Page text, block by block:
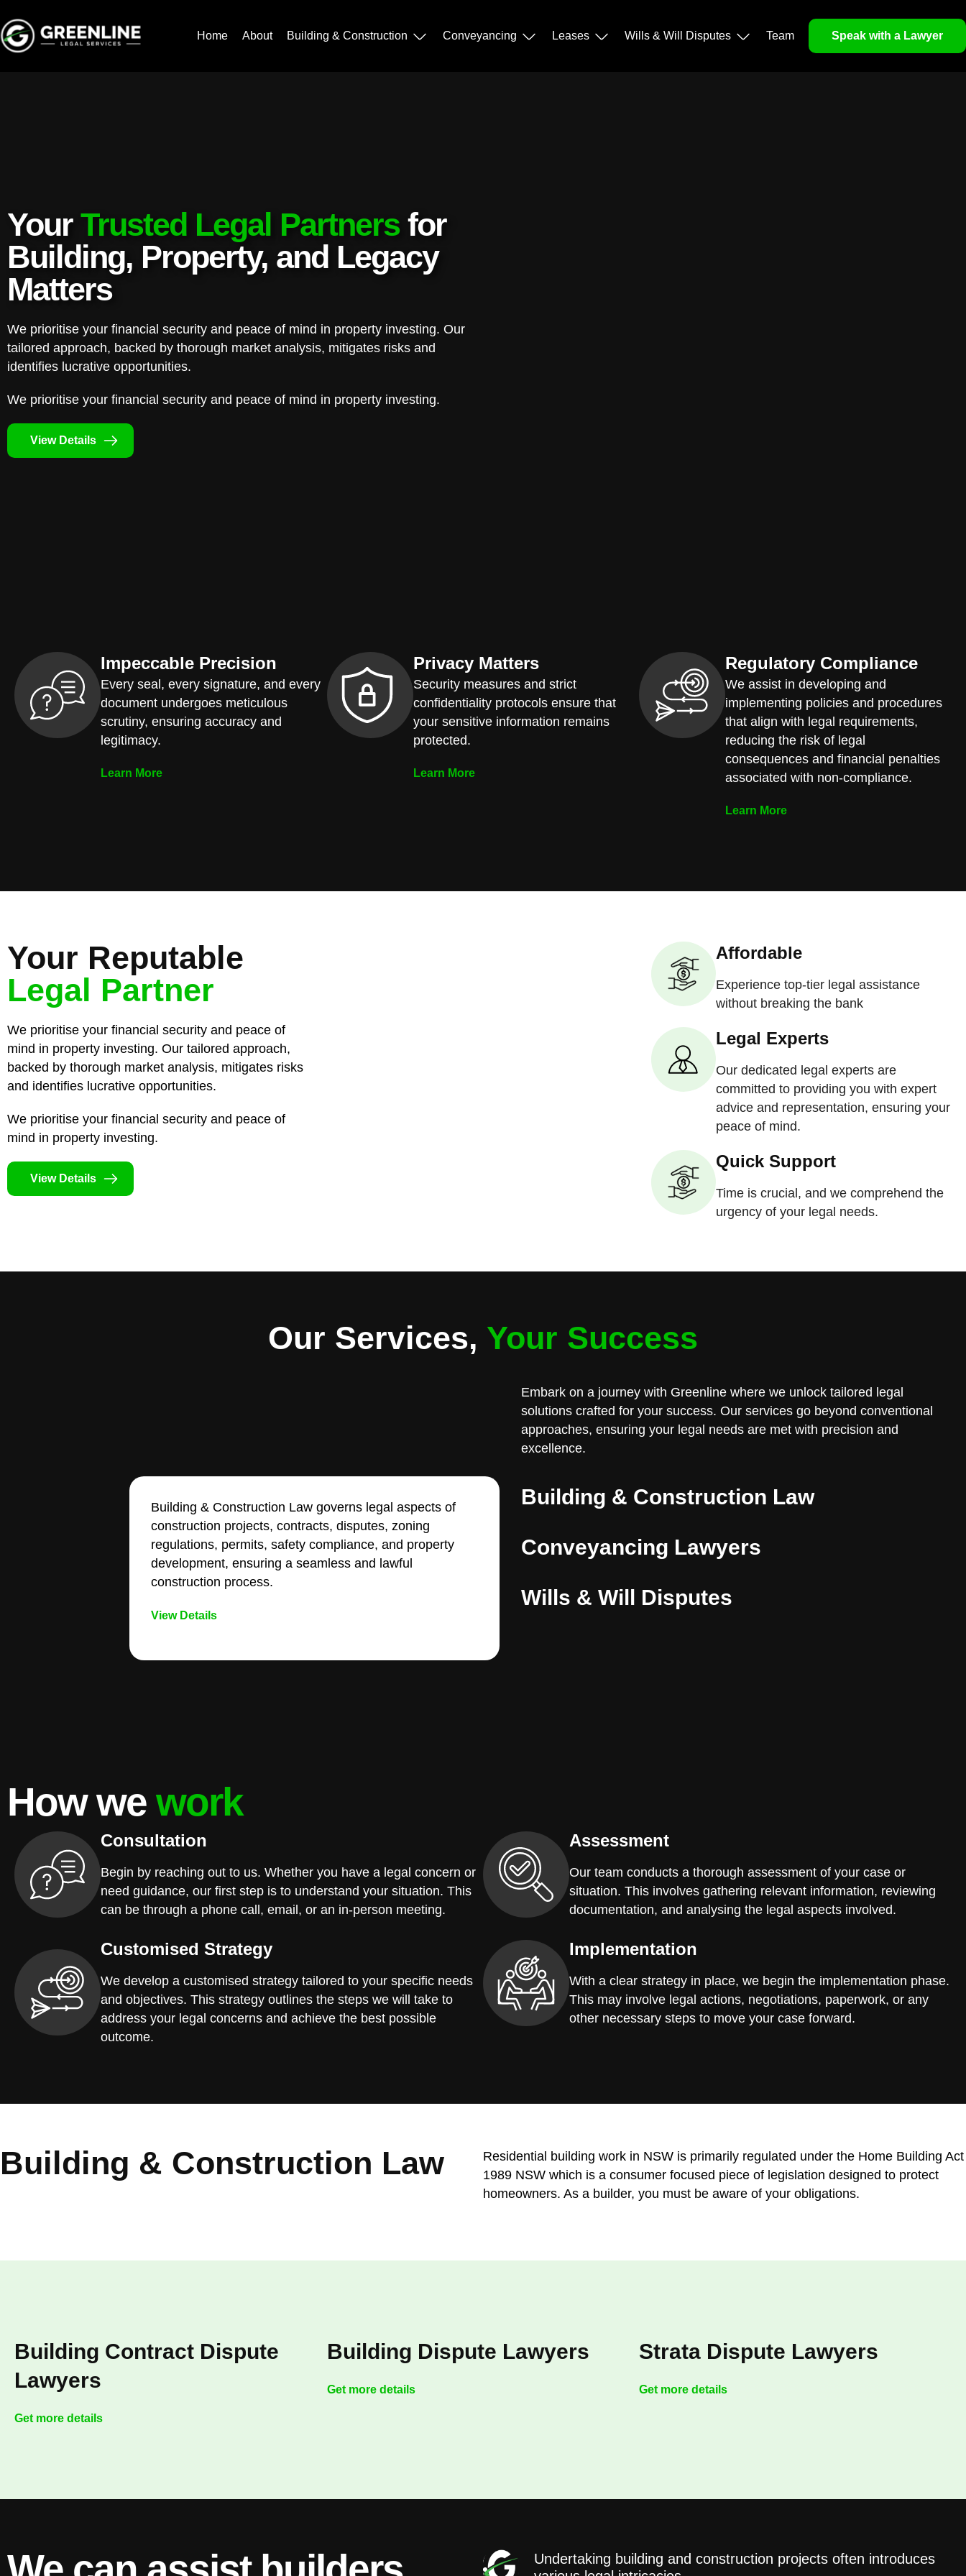
Home About Building & Construction Conveyancing Leases Wills & Will Disputes Team Speak with a Lawyer
YourTrusted Legal Partnersfor
Building, Property, and Legacy
Matters
We prioritise your financial security and peace of mind in property investing. Our
tailored approach, backed by thorough market analysis, mitigates risks and
identifies lucrative opportunities.
We prioritise your financial security and peace of mind in property investing.
View Details
Impeccable Precision
Every seal, every signature, and every
document undergoes meticulous
scrutiny, ensuring accuracy and
legitimacy.
Learn More
Privacy Matters
Security measures and strict
confidentiality protocols ensure that
your sensitive information remains
protected.
Learn More
Regulatory Compliance
We assist in developing and
implementing policies and procedures
that align with legal requirements,
reducing the risk of legal
consequences and financial penalties
associated with non-compliance.
Learn More
Your Reputable
Legal Partner
We prioritise your financial security and peace of
mind in property investing. Our tailored approach,
backed by thorough market analysis, mitigates risks
and identifies lucrative opportunities.
We prioritise your financial security and peace of
mind in property investing.
View Details
Affordable
Experience top-tier legal assistance
without breaking the bank
Legal Experts
Our dedicated legal experts are
committed to providing you with expert
advice and representation, ensuring your
peace of mind.
Quick Support
Time is crucial, and we comprehend the
urgency of your legal needs.
Our Services, Your Success
Building & Construction Law governs legal aspects of
construction projects, contracts, disputes, zoning
regulations, permits, safety compliance, and property
development, ensuring a seamless and lawful
construction process.
View Details
Embark on a journey with Greenline where we unlock tailored legal
solutions crafted for your success. Our services go beyond conventional
approaches, ensuring your legal needs are met with precision and
excellence.
Building & Construction Law
Conveyancing Lawyers
Wills & Will Disputes
How we work
Consultation
Begin by reaching out to us. Whether you have a legal concern or
need guidance, our first step is to understand your situation. This
can be through a phone call, email, or an in-person meeting.
Assessment
Our team conducts a thorough assessment of your case or
situation. This involves gathering relevant information, reviewing
documentation, and analysing the legal aspects involved.
Customised Strategy
We develop a customised strategy tailored to your specific needs
and objectives. This strategy outlines the steps we will take to
address your legal concerns and achieve the best possible
outcome.
Implementation
With a clear strategy in place, we begin the implementation phase.
This may involve legal actions, negotiations, paperwork, or any
other necessary steps to move your case forward.
Building & Construction Law
Residential building work in NSW is primarily regulated under the Home Building Act
1989 NSW which is a consumer focused piece of legislation designed to protect
homeowners. As a builder, you must be aware of your obligations.
Building Contract Dispute
Lawyers
Get more details
Building Dispute Lawyers
Get more details
Strata Dispute Lawyers
Get more details
Undertaking building and construction projects often introduces